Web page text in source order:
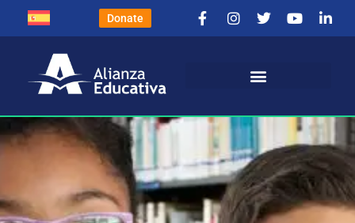
Donate